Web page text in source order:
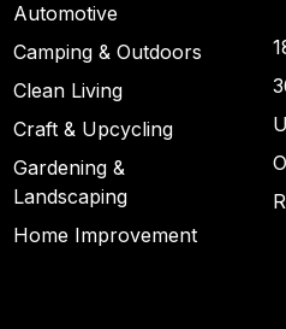
Automotive
Camping & Outdoors
Clean Living
Craft & Upcycling
Gardening &
Landscaping
Home Improvement